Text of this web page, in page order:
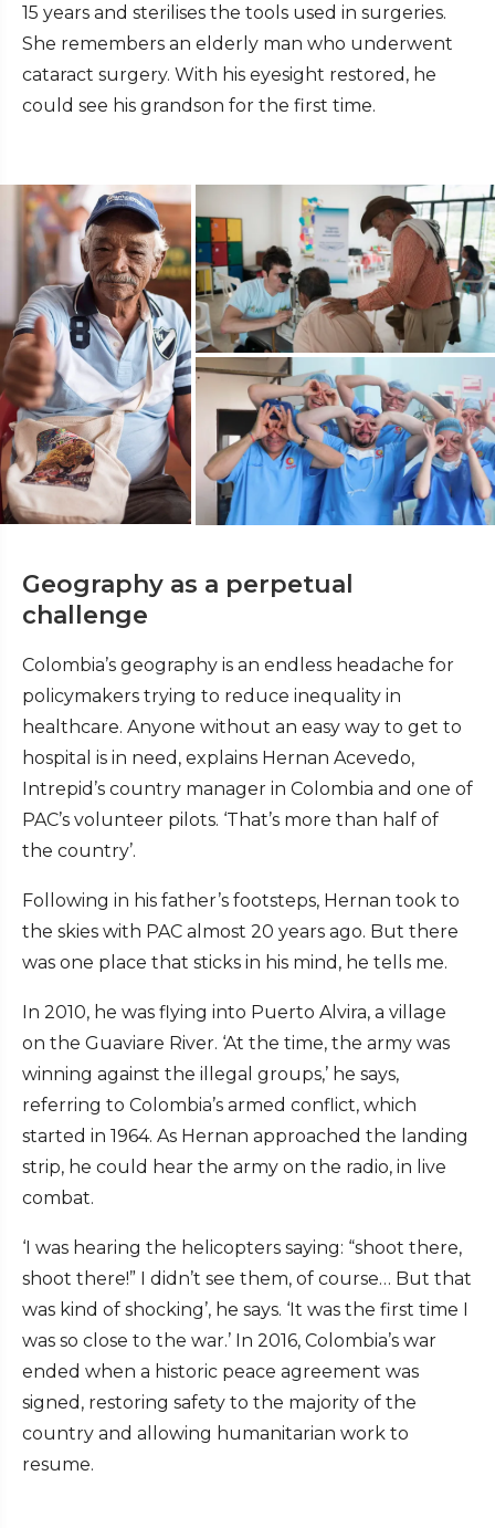
15 years and sterilises the tools used in surgeries.
She remembers an elderly man who underwent
cataract surgery. With his eyesight restored, he
could see his grandson for the first time.
Geography as a perpetual
challenge
Colombia’s geography is an endless headache for
policymakers trying to reduce inequality in
healthcare. Anyone without an easy way to get to
hospital is in need, explains Hernan Acevedo,
Intrepid’s country manager in Colombia and one of
PAC’s volunteer pilots. ‘That’s more than half of
the country’.
Following in his father’s footsteps, Hernan took to
the skies with PAC almost 20 years ago. But there
was one place that sticks in his mind, he tells me.
In 2010, he was flying into Puerto Alvira, a village
on the Guaviare River. ‘At the time, the army was
winning against the illegal groups,’ he says,
referring to Colombia’s armed conflict, which
started in 1964. As Hernan approached the landing
strip, he could hear the army on the radio, in live
combat.
‘I was hearing the helicopters saying: “shoot there,
shoot there!” I didn’t see them, of course… But that
was kind of shocking’, he says. ‘It was the first time I
was so close to the war.’ In 2016, Colombia’s war
ended when a historic peace agreement was
signed, restoring safety to the majority of the
country and allowing humanitarian work to
resume.